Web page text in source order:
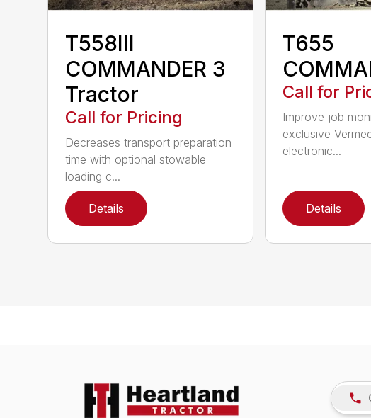
T558III
COMMANDER 3
Tractor
Call for Pricing
Decreases transport preparation
time with optional stowable
loading c...
Details
T655
Call for
Improve job
exclusive
electronic...
Details